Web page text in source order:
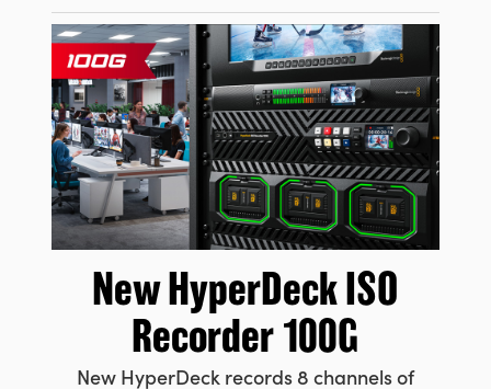
New HyperDeckISO
Recorder 100G
New HyperDeck records 8 channelsof